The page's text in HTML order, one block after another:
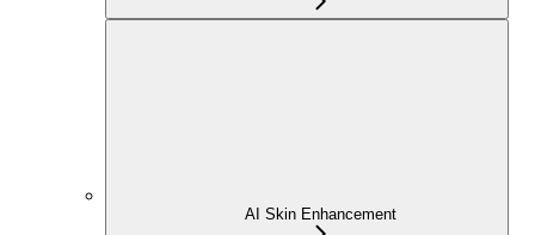
AI Skin Enhancement